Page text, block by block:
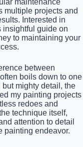
maintenance
multiple projects and
Interested in
insightful guide on
to maintaining your
between
boils down to one
mighty detail, the
my painting projects
redoes and
technique itself,
attention to detail
painting endeavor.